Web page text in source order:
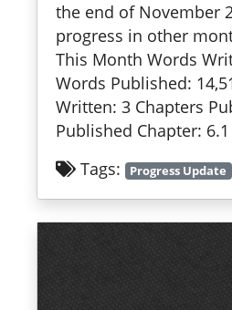
the end of November
progress in other
This Month Words
Words Published:
Written: 3 Chapters
Published Chapter: 6.1
Tags:
Progress Update